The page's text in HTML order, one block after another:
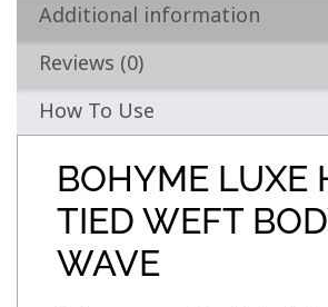
Additional information
Reviews (0)
How To Use
BOHYME LUXE
TIED WEFT
WAVE